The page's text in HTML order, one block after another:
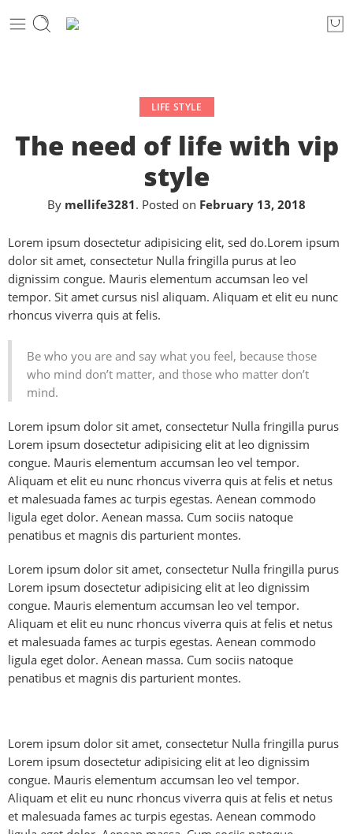
LIFE STYLE
The need of life with vip
style
By mellife3281. Posted on February 13, 2018
Lorem ipsum dosectetur adipisicing elit, sed do.Lorem ipsum
dolor sit amet, consectetur Nulla fringilla purus at leo
dignissim congue. Mauris elementum accumsan leo vel
tempor. Sit amet cursus nisl aliquam. Aliquam et elit eu nunc
rhoncus viverra quis at felis.
Be who you are and say what you feel, because those
who mind don’t matter, and those who matter don’t
mind.
Lorem ipsum dolor sit amet, consectetur Nulla fringilla purus
Lorem ipsum dosectetur adipisicing elit at leo dignissim
congue. Mauris elementum accumsan leo vel tempor.
Aliquam et elit eu nunc rhoncus viverra quis at felis et netus
et malesuada fames ac turpis egestas. Aenean commodo
ligula eget dolor. Aenean massa. Cum sociis natoque
penatibus et magnis dis parturient montes.
Lorem ipsum dolor sit amet, consectetur Nulla fringilla purus
Lorem ipsum dosectetur adipisicing elit at leo dignissim
congue. Mauris elementum accumsan leo vel tempor.
Aliquam et elit eu nunc rhoncus viverra quis at felis et netus
et malesuada fames ac turpis egestas. Aenean commodo
ligula eget dolor. Aenean massa. Cum sociis natoque
penatibus et magnis dis parturient montes.
Lorem ipsum dolor sit amet, consectetur Nulla fringilla purus
Lorem ipsum dosectetur adipisicing elit at leo dignissim
congue. Mauris elementum accumsan leo vel tempor.
Aliquam et elit eu nunc rhoncus viverra quis at felis et netus
et malesuada fames ac turpis egestas. Aenean commodo